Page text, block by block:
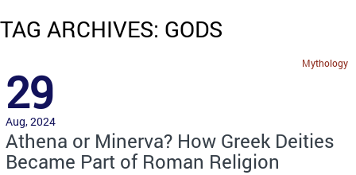
TAG ARCHIVES: GODS
Mythology
29
Aug, 2024
Athena or Minerva? How Greek Deities
Became Part of Roman Religion